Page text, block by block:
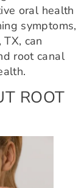
oral health
symptoms,
can
root canal
ROOT